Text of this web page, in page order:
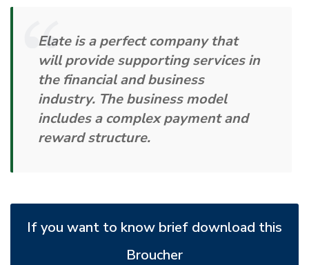
Elate is a perfect company that
will provide supporting services in
the financial and business
industry. The business model
includes a complex payment and
reward structure.
If you want to know brief download this
Broucher